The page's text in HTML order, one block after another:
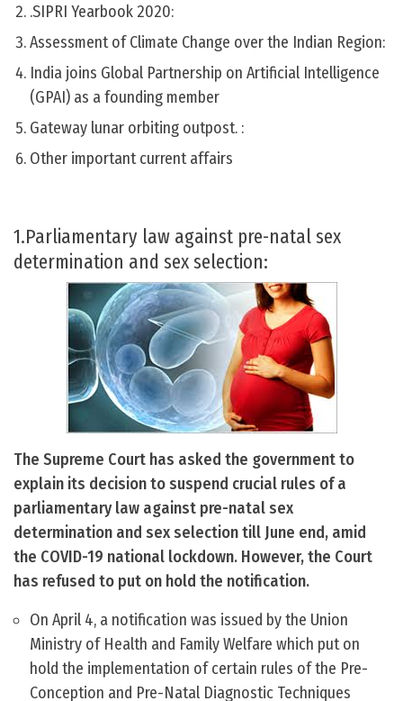
.SIPRI Yearbook 2020:
Assessment of Climate Change over the Indian Region:
India joins Global Partnership on Artificial Intelligence
(GPAI) as a founding member
Gateway lunar orbiting outpost. :
Other important current affairs
1.Parliamentary law against pre-natal sex
determination and sex selection:
The Supreme Court has asked the government to
explain its decision to suspend crucial rules of a
parliamentary law against pre-natal sex
determination and sex selection till June end, amid
the COVID-19 national lockdown. However, the Court
has refused to put on hold the notification.
On April 4, a notification was issued by the Union
Ministry of Health and Family Welfare which put on
hold the implementation of certain rules of the Pre-
Conception and Pre-Natal Diagnostic Techniques